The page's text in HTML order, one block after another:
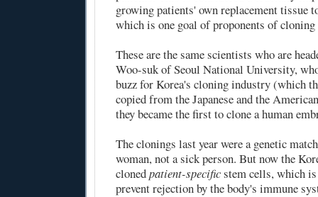
growing patients' own replacement tissue
which is one goal of proponents of cloning
These are the same scientists who are
Woo-suk of Seoul National University,
buzz for Korea's cloning industry (which
copied from the Japanese and the
they became the first to clone a human
The clonings last year were a genetic
woman, not a sick person. But now the
clonedpatient-specificstem cells, which
prevent rejection by the body's immune